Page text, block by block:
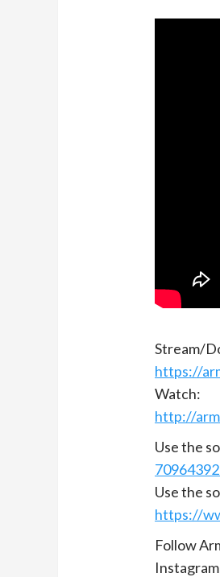
Stream/
https://
Watch:
http://
Use the
Use the
https://
Follow
Instagram